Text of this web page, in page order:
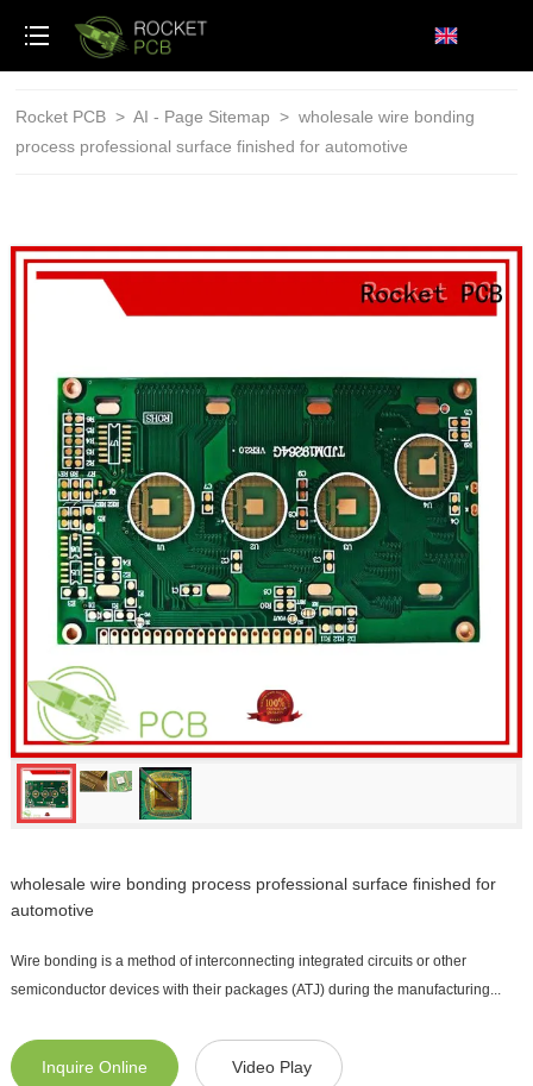
Rocket PCB > AI - Page Sitemap >wholesale wire bonding
process professional surface finished for automotive
wholesale wire bonding process professional surface finished for
automotive
Wire bonding is a method of interconnecting integrated circuits or other
semiconductor devices with their packages (ATJ) during the manufacturing...
Inquire Online Video Play